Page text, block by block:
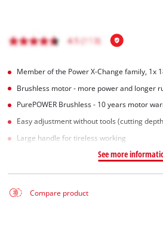
Member of the Power X-Change family, 1x
Brushless motor - more power and longer
PurePOWER Brushless - 10 years motor
Easy adjustment without tools (cutting
Large handle for tireless working
See more
Compare product